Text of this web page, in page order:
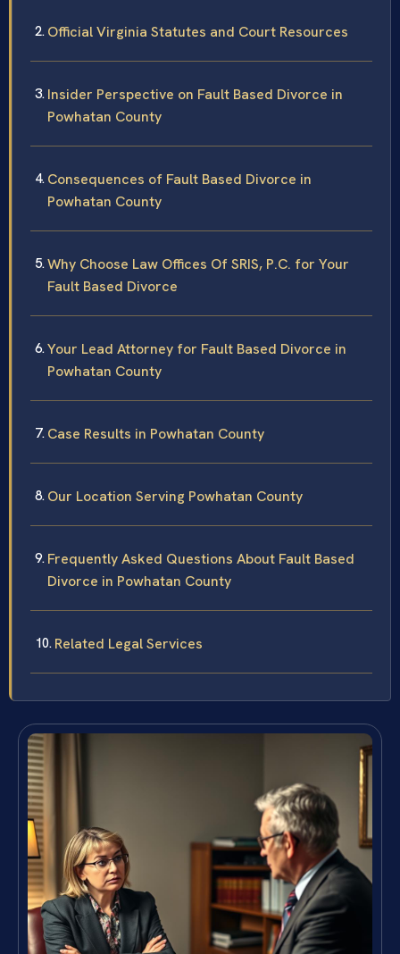
Official Virginia Statutes and Court Resources
Insider Perspective on Fault Based Divorce in
Powhatan County
Consequences of Fault Based Divorce in
Powhatan County
Why Choose Law Offices Of SRIS, P.C. for Your
Fault Based Divorce
Your Lead Attorney for Fault Based Divorce in
Powhatan County
Case Results in Powhatan County
Our Location Serving Powhatan County
Frequently Asked Questions About Fault Based
Divorce in Powhatan County
Related Legal Services